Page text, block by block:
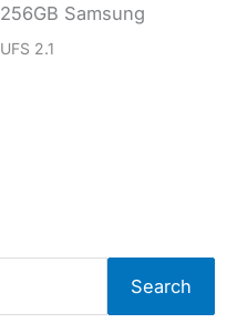
256GB Samsung
UFS 2.1
Search